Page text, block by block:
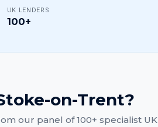
UK LENDERS
100+
on-Trent?
our panel of 100+ specialist UK